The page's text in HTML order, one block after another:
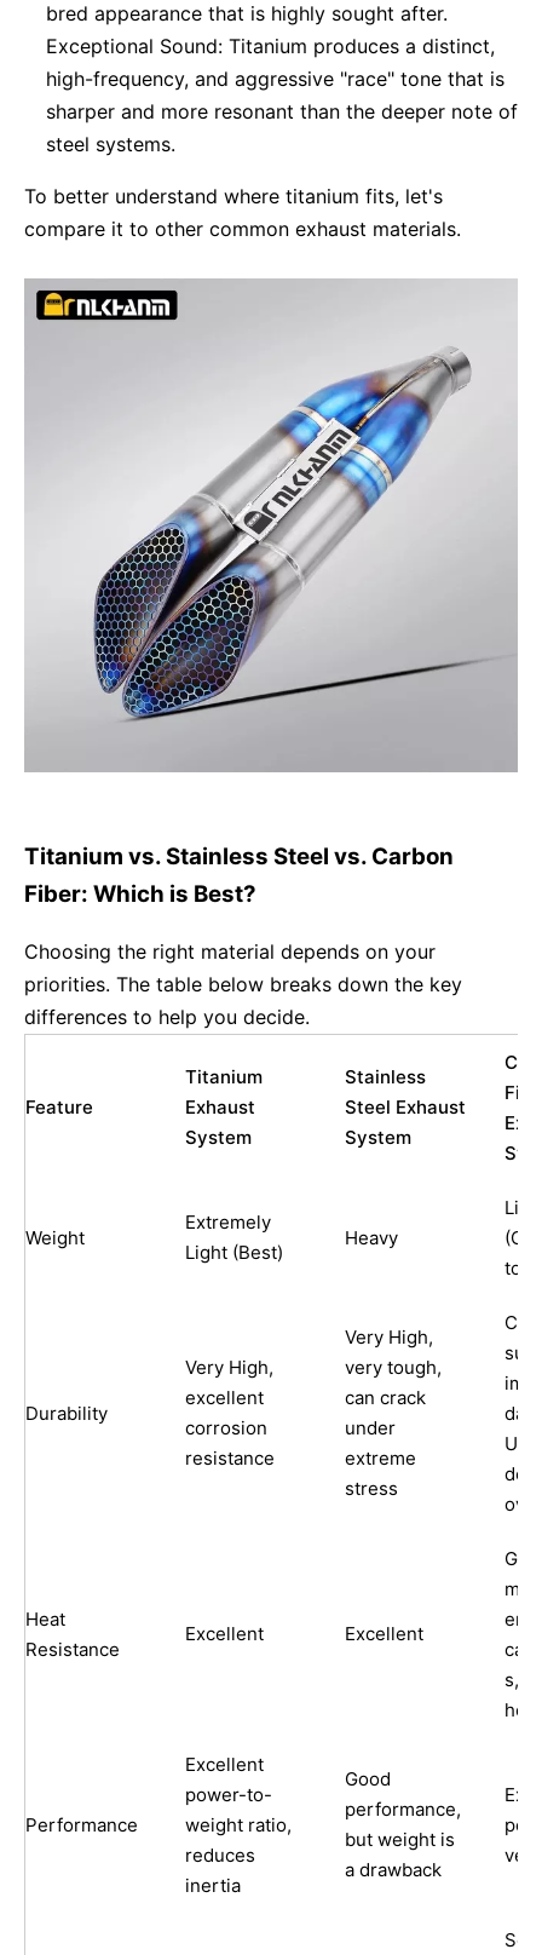
bred appearance that is highly sought after.
Exceptional Sound: Titanium produces a distinct,
high-frequency, and aggressive "race" tone that is
sharper and more resonant than the deeper note of
steel systems.
To better understand where titanium fits, let's
compare it to other common exhaust materials.
Titanium vs. Stainless Steel vs. Carbon
Fiber: Which is Best?
Choosing the right material depends on your
priorities. The table below breaks down the key
differences to help you decide.
Feature
Titanium
Exhaust
System
Stainless
Steel Exhaust
System
Weight
Extremely
Light (Best)
Heavy
to
Durability
Very High,
excellent
corrosion
resistance
Very High,
very tough,
can crack
under
extreme
stress
UV
Heat
Resistance
Excellent Excellent
end
s,
Performance
Excellent
power-to-
weight ratio,
reduces
inertia
Good
performance,
but weight is
a drawback